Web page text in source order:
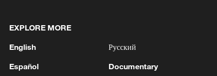
EXPLORE MORE
English
Español
Русский
Documentary